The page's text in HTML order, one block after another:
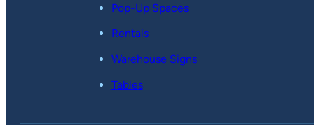
Pop-Up Spaces
Rentals
Warehouse Signs
Tables